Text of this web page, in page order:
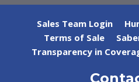
Sales Team Login
Terms of Sale
Transparency in